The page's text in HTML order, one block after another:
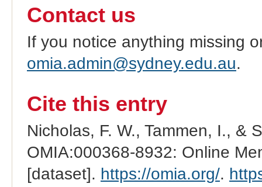
Contact us
If you notice anything missing
omia.admin@sydney.edu.au.
Cite this entry
Nicholas, F. W., Tammen, I., &
OMIA:000368-8932: Online
[dataset]. https://omia.org/.